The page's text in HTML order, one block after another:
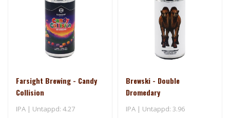
Farsight Brewing - Candy
Collision
IPA | Untappd: 4.27
Brewski - Double
Dromedary
IPA | Untappd: 3.96